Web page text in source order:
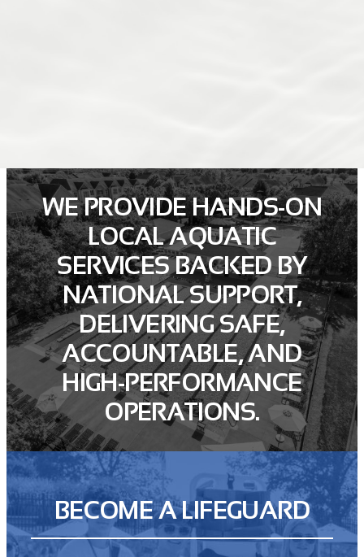
WE PROVIDE HANDS-ON
LOCAL AQUATIC
SERVICES BACKED BY
NATIONAL SUPPORT,
DELIVERING SAFE,
ACCOUNTABLE, AND
HIGH-PERFORMANCE
OPERATIONS.
BECOME A LIFEGUARD